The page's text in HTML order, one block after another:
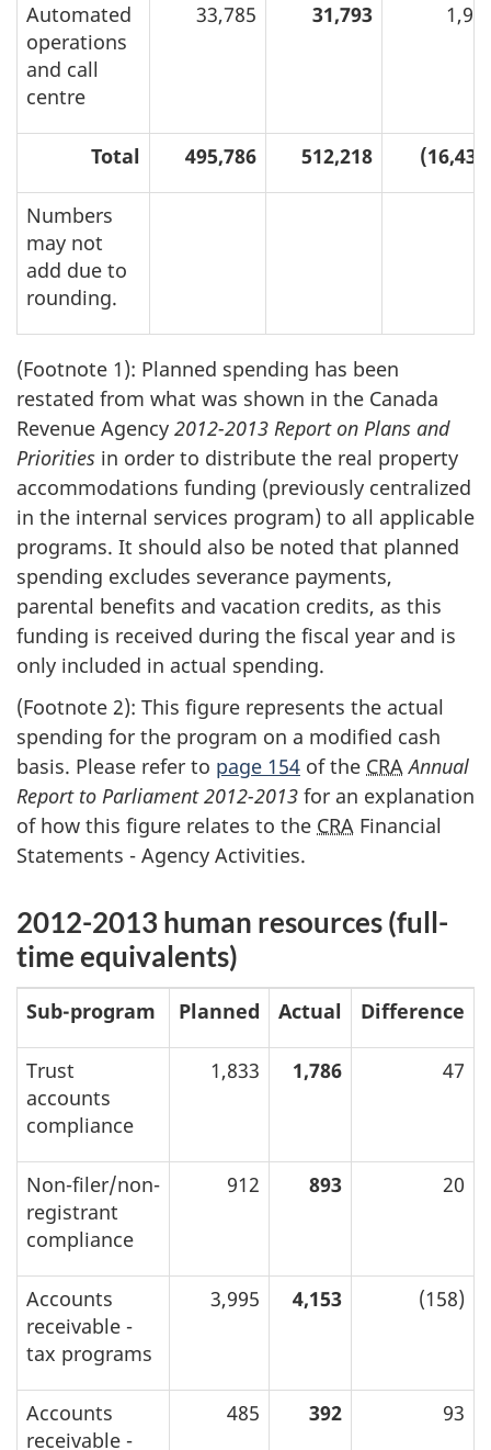
Automated
operations
and call
centre
33,785 31,793
Total 495,786 512,218
Numbers
may not
add due to
rounding.
(Footnote 1): Planned spending has been
restated from what was shown in the Canada
Revenue Agency 2012-2013 Report on Plans and
Priorities in order to distribute the real property
accommodations funding (previously centralized
in the internal services program) to all applicable
programs. It should also be noted that planned
spending excludes severance payments,
parental benefits and vacation credits, as this
funding is received during the fiscal year and is
only included in actual spending.
(Footnote 2): This figure represents the actual
spending for the program on a modified cash
basis. Please refer to page 154 of the CRA Annual
Report to Parliament 2012-2013 for an explanation
of how this figure relates to the CRA Financial
Statements - Agency Activities.
2012-2013 human resources (full-
time equivalents)
Sub-program Planned Actual Difference
Trust
accounts
compliance
1,833 1,786 47
Non-filer/non-
registrant
compliance
912 893 20
Accounts
receivable -
tax programs
3,995 4,153 (158)
Accounts
receivable -
485 392 93